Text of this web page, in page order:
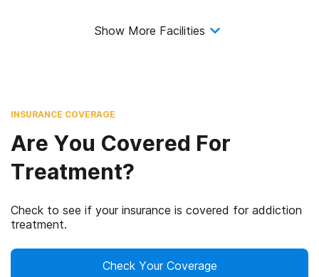
Show More Facilities
INSURANCE COVERAGE
Are You Covered For
Treatment?
Check to see if your insurance is covered for addiction
treatment.
Check Your Coverage